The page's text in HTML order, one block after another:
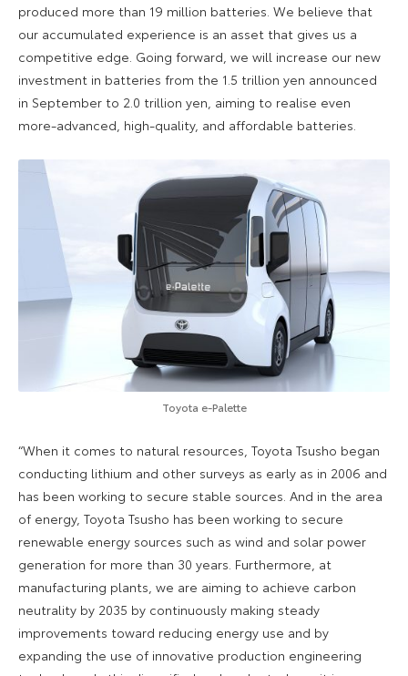
produced more than 19 million batteries. We believe that
our accumulated experience is an asset that gives us a
competitive edge. Going forward, we will increase our new
investment in batteries from the 1.5 trillion yen announced
in September to 2.0 trillion yen, aiming to realise even
more-advanced, high-quality, and affordable batteries.
Toyota e-Palette
“When it comes to natural resources, Toyota Tsusho began
conducting lithium and other surveys as early as in 2006 and
has been working to secure stable sources. And in the area
of energy, Toyota Tsusho has been working to secure
renewable energy sources such as wind and solar power
generation for more than 30 years. Furthermore, at
manufacturing plants, we are aiming to achieve carbon
neutrality by 2035 by continuously making steady
improvements toward reducing energy use and by
expanding the use of innovative production engineering